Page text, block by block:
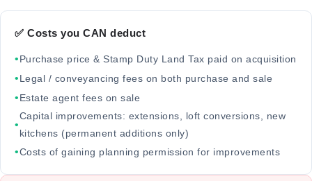
✅ Costs you CAN deduct
•Purchase price & Stamp Duty Land Tax paid on acquisition
•Legal / conveyancing fees on both purchase and sale
•Estate agent fees on sale
•
Capital improvements: extensions, loft conversions, new
kitchens (permanent additions only)
•Costs of gaining planning permission for improvements